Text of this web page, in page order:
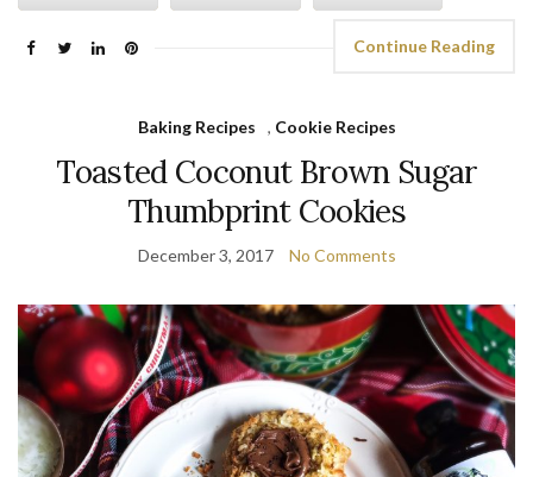
Continue Reading
Baking Recipes , Cookie Recipes
Toasted Coconut Brown Sugar
Thumbprint Cookies
December 3, 2017 No Comments